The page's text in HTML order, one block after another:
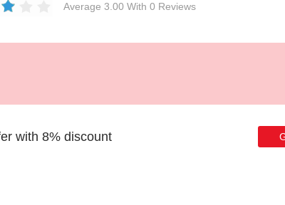
Average 3.00 With 0 Reviews
with 8% discount